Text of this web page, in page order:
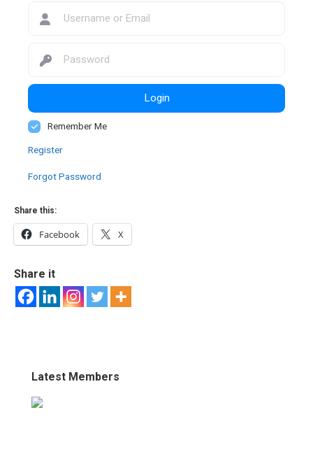
Login
Remember Me
Register
Forgot Password
Share this:
Facebook X
Share it
Latest Members